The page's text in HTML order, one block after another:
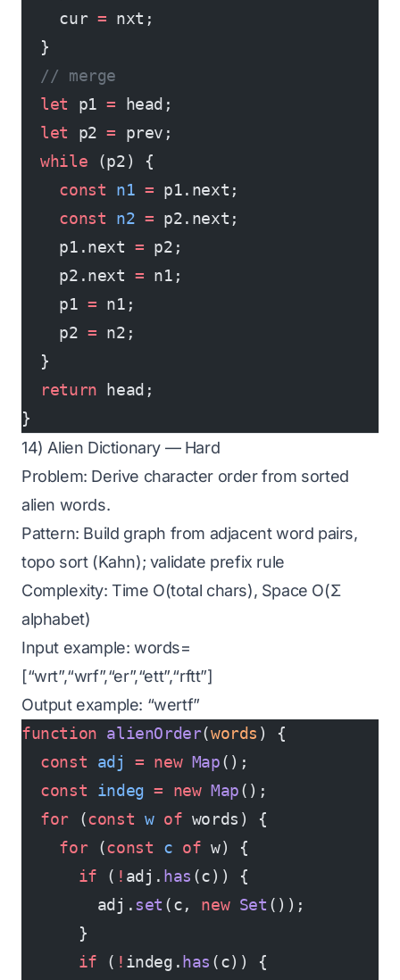
    cur
= nxt;
  }
  // merge
  let
p1 = head;
  let
p2 = prev;
  while
(p2) {
    const
n1 = p1.next;
    const
n2 = p2.next;
    p1.next
= p2;
    p2.next
= n1;
    p1
= n1;
    p2
= n2;
  }
  return
head;
}
14) Alien Dictionary — Hard
Problem: Derive character order from sorted
alien words.
Pattern: Build graph from adjacent word pairs,
topo sort (Kahn); validate prefix rule
Complexity: Time O(total chars), Space O(Σ
alphabet)
Input example: words=
[“wrt”,“wrf”,“er”,“ett”,“rftt”]
Output example: “wertf”
function alienOrder(words ) {
  const
adj = new Map();
  const
indeg = new Map();
  for
(const w of words) {
    for
(const c of w) {
      if
( ! adj. has (c)) {
        adj.
set (c, new Set ());
      }
      if
( ! indeg. has (c)) {